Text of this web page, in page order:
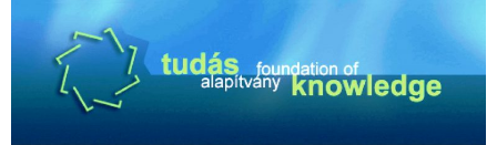
content